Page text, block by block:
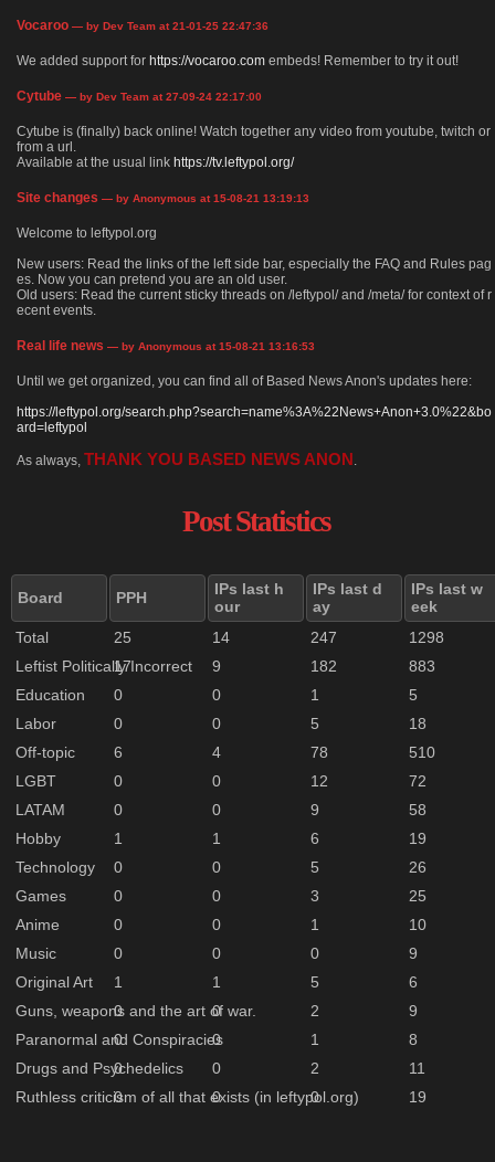
Vocaroo — by Dev Team at 21-01-25 22:47:36
We added support for https://vocaroo.com embeds! Remember to try it out!
Cytube — by Dev Team at 27-09-24 22:17:00
Cytube is (finally) back online! Watch together any video from youtube, twitch or
from a url.
Available at the usual link https://tv.leftypol.org/
Site changes — by Anonymous at 15-08-21 13:19:13
Welcome to leftypol.org
New users: Read the links of the left side bar, especially the FAQ and Rules pag
es. Now you can pretend you are an old user.
Old users: Read the current sticky threads on /leftypol/ and /meta/ for context of r
ecent events.
Real life news — by Anonymous at 15-08-21 13:16:53
Until we get organized, you can find all of Based News Anon's updates here:
https://leftypol.org/search.php?search=name%3A%22News+Anon+3.0%22&bo
ard=leftypol
As always, THANK YOU BASED NEWS ANON .
Post Statistics
Board PPH
IPs last h
our
IPs last d
ay
IPs last w
eek
Total
25 14 247
1298
Leftist Politically Incorrect
17 9 182
883
Education
0 0 1
5
Labor
0 0 5
18
Off-topic
6 4 78
510
LGBT
0 0 12
72
LATAM
0 0 9
58
Hobby
1 1 6
19
Technology
0 0 5
26
Games
0 0 3
25
Anime
0 0 1
10
Music
0 0 0
9
Original Art
1 1 5
6
Guns, weapons and the art of war.
0 0 2
9
Paranormal and Conspiracies
0 0 1
8
Drugs and Psychedelics
0 0 2
11
Ruthless criticism of all that exists (in leftypol.org)
0 0 0 19